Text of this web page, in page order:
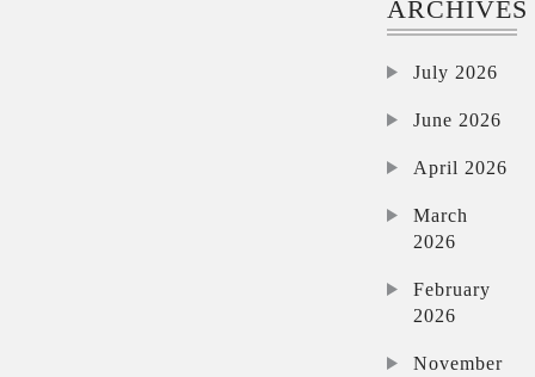
ARCHIVES
July 2026
June 2026
April 2026
March
2026
February
2026
November